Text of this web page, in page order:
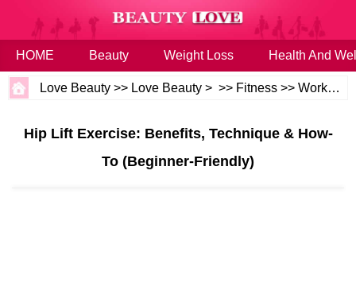
HOME Beauty Weight Loss Health And
Love Beauty >> Love Beauty > >> Fitness >>Workouts
Hip Lift Exercise: Benefits, Technique & How-
To (Beginner-Friendly)